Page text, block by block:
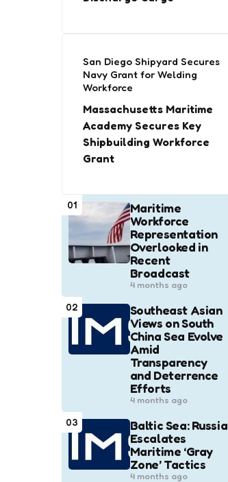
San Diego Shipyard Secures
Navy Grant for Welding
Workforce
Massachusetts Maritime
Academy Secures Key
Shipbuilding Workforce
Grant
01
Maritime
Workforce
Representation
Overlooked in
Recent
Broadcast
4 months ago
02
Southeast Asian
Views on South
China Sea Evolve
Amid
Transparency
and Deterrence
Efforts
4 months ago
03
Baltic Sea: Russia
Escalates
Maritime ‘Gray
Zone’ Tactics
4 months ago